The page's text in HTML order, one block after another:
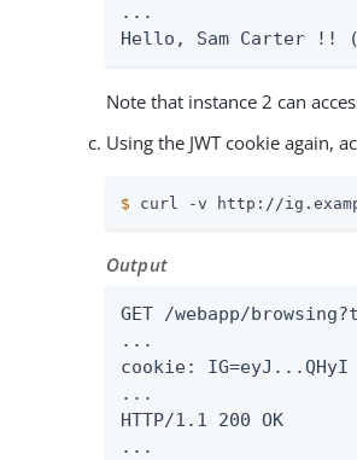
...
Hello, Sam Carter !!
Note that instance 2 can
Using the JWT cookie again,
$ curl -v http://
Output
GET /webapp/
...
cookie: IG=eyJ...QHyI
...
HTTP/1.1 200 OK
...